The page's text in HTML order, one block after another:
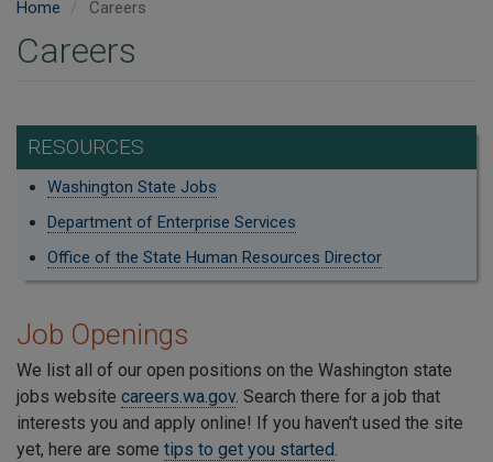
Home Careers
Careers
RESOURCES
Washington State Jobs
Department of Enterprise Services
Office of the State Human Resources Director
Job Openings
We list all of our open positions on the Washington state
jobs website careers.wa.gov. Search there for a job that
interests you and apply online! If you haven't used the site
yet, here are some tips to get you started.